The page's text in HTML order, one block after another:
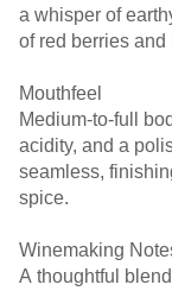
a whisper of
of red berries
Mouthfeel
Medium-to-full
acidity, and a
seamless,
spice.
Winemaking
A thoughtful